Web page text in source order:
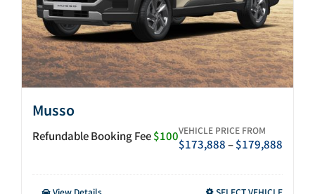
Musso
Refundable Booking Fee$100VEHICLE PRICE FROM
$173,888–$179,888